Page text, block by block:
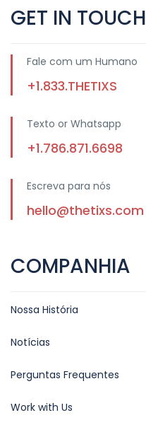
GET IN TOUCH
Fale com um Humano
+1.833.THETIXS
Texto or Whatsapp
+1.786.871.6698
Escreva para nós
hello@thetixs.com
COMPANHIA
Nossa História
Notícias
Perguntas Frequentes
Work with Us